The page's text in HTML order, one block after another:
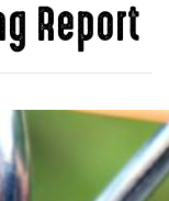
Report